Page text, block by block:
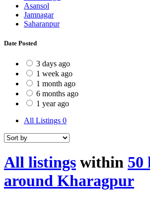
Asansol
Jamnagar
Saharanpur
Date Posted
3 days ago
1 week ago
1 month ago
6 months ago
1 year ago
All Listings 0
All listings within 50
around Kharagpur